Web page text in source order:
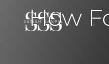
How